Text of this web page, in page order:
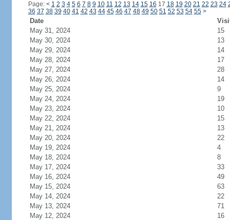
Page: < 1 2 3 4 5 6 7 8 9 10 11 12 13 14 15 16 17 18 19 20 21 22 23 24
36 37 38 39 40 41 42 43 44 45 46 47 48 49 50 51 52 53 54 55 >
Date
May 31, 2024
15
May 30, 2024
13
May 29, 2024
14
May 28, 2024
17
May 27, 2024
28
May 26, 2024
14
May 25, 2024
9
May 24, 2024
19
May 23, 2024
10
May 22, 2024
15
May 21, 2024
13
May 20, 2024
22
May 19, 2024
4
May 18, 2024
8
May 17, 2024
33
May 16, 2024
49
May 15, 2024
63
May 14, 2024
22
May 13, 2024
71
May 12, 2024
16